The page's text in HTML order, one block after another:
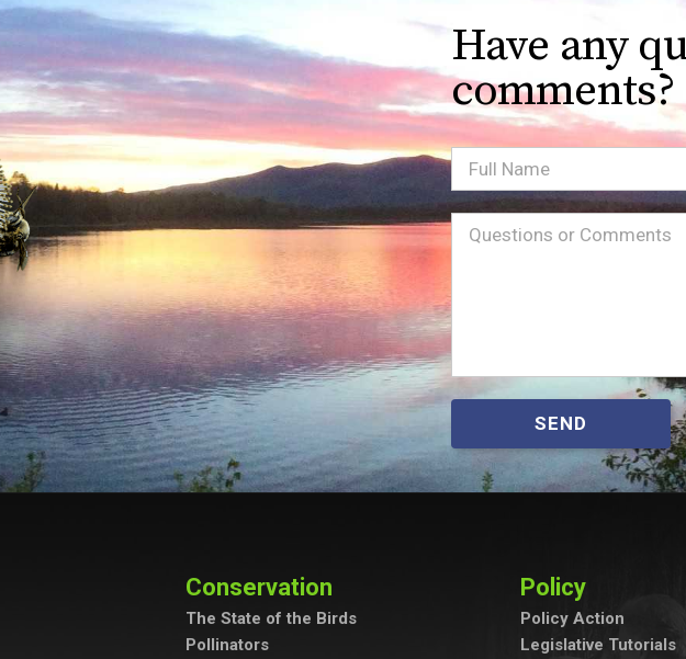
Have any
comments?
Full
Name
Message(Required)
SEND
Conservation
The State of the Birds
Pollinators
Policy
Policy Action
Legislative Tutorials